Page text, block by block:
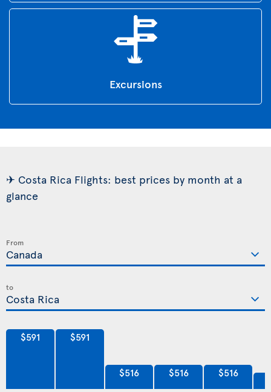
Excursions
✈ Costa Rica Flights: best prices by month at a
glance
From
to
$591 $591
$516 $516 $516